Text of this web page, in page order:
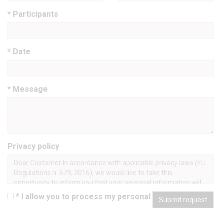
* Participants
* Date
* Message
Privacy policy
Dear Customer In accordance with applicable privacy laws (EU
Regulations n. 679, 2016), we would like to take this
opportunity to inform you that your personal information will
be processed in an ethical and transparent manner, only for
lawful purposes, and in a manner that safeguards your
* I allow you to process my personal dataSubmit request